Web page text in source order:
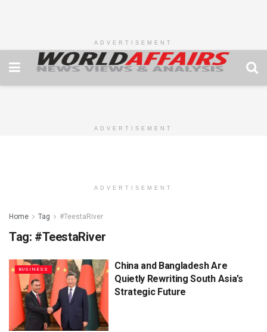
ADVERTISEMENT
ADVERTISEMENT
ADVERTISEMENT
Home Tag #TeestaRiver
Tag: #TeestaRiver
BUSINESS
China and Bangladesh Are
Quietly Rewriting South Asia’s
Strategic Future